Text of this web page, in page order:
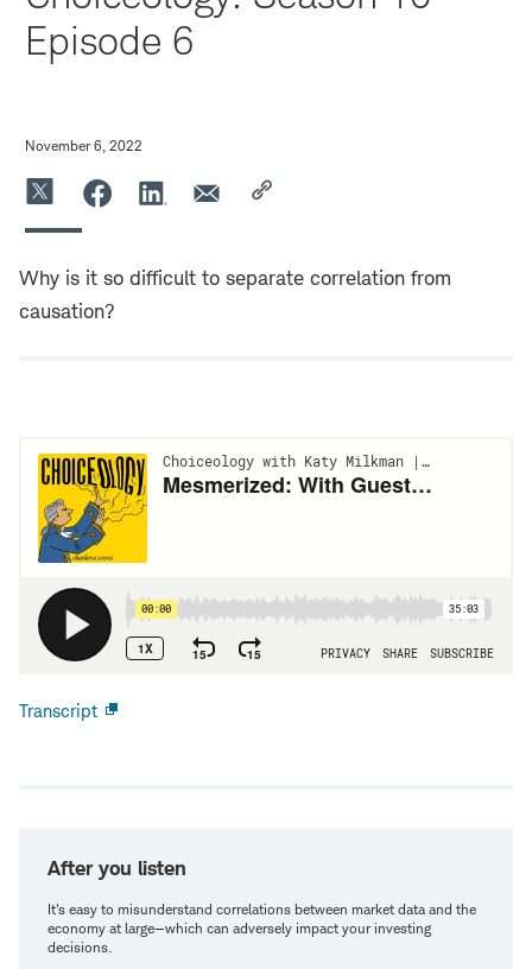
Episode 6
November 6, 2022
Why is it so difficult to separate correlation from
causation?
Transcript
After you listen
It's easy to misunderstand correlations between market data and the
economy at large—which can adversely impact your investing
decisions.